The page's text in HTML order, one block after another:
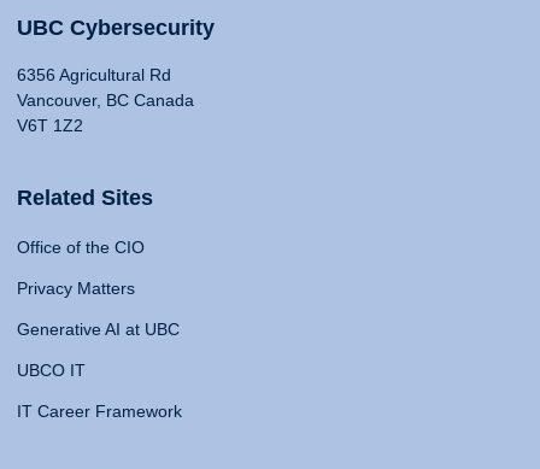
UBC Cybersecurity
6356 Agricultural Rd
Vancouver, BC Canada
V6T 1Z2
Related Sites
Office of the CIO
Privacy Matters
Generative AI at UBC
UBCO IT
IT Career Framework